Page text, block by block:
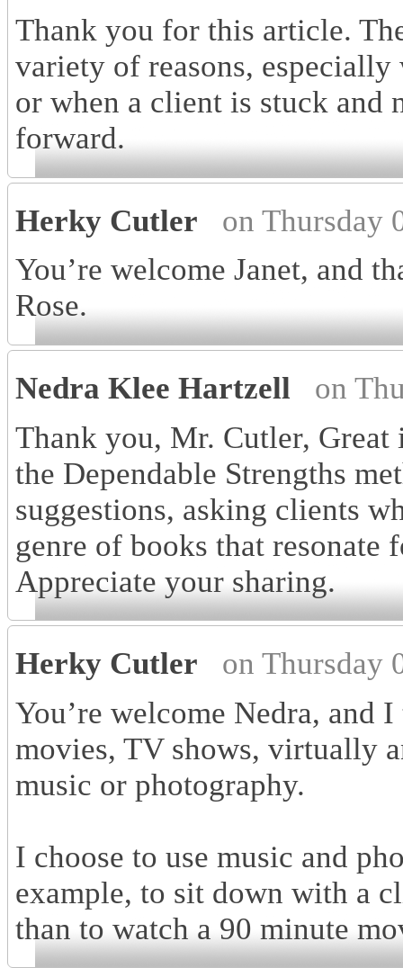
Thank you for this article.
variety of reasons,
or when a client is stuck and
forward.
Herky Cutler
on Thursday
You’re welcome Janet, and
Rose.
Nedra Klee Hartzell
on
Thank you, Mr. Cutler,
the Dependable Strengths
suggestions, asking clients
genre of books that
Appreciate your sharing.
Herky Cutler
on Thursday
You’re welcome Nedra, and
movies, TV shows, virtually
music or photography.
I choose to use music and
example, to sit down with a
than to watch a 90 minute